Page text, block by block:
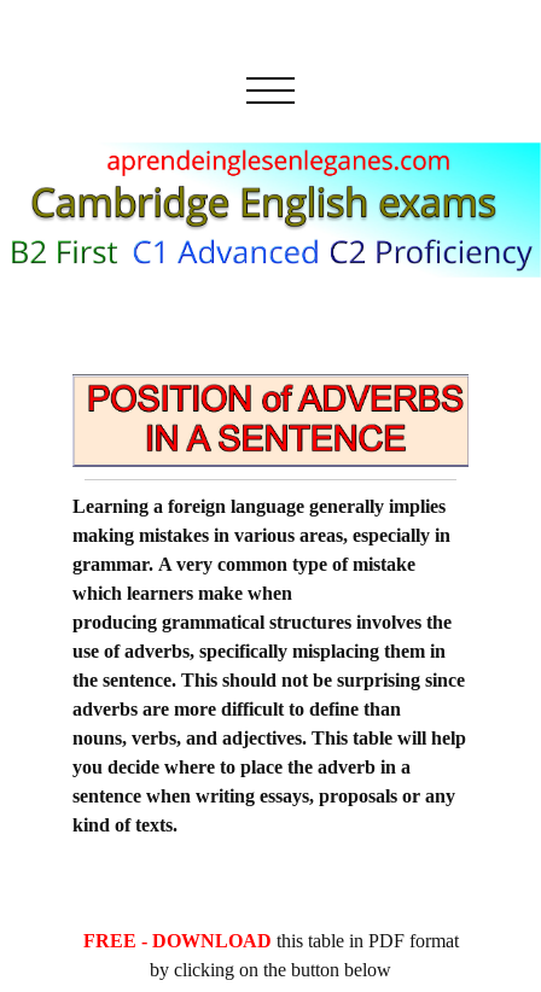
Learning a foreign language generally implies
making mistakes in various areas, especially in
grammar. A very common type of mistake
which learners make when
producing grammatical structures involves the
use of adverbs, specifically misplacing them in
the sentence. This should not be surprising since
adverbs are more difficult to define than
nouns, verbs, and adjectives. This table will help
you decide where to place the adverb in a
sentence when writing essays, proposals or any
kind of texts.
FREE - DOWNLOAD this table in PDF format
by clicking on the button below